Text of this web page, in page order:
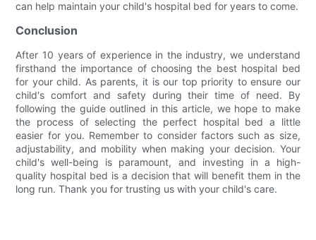
can help maintain your child's hospital bed for years to come.
Conclusion
After 10 years of experience in the industry, we understand
firsthand the importance of choosing the best hospital bed
for your child. As parents, it is our top priority to ensure our
child's comfort and safety during their time of need. By
following the guide outlined in this article, we hope to make
the process of selecting the perfect hospital bed a little
easier for you. Remember to consider factors such as size,
adjustability, and mobility when making your decision. Your
child's well-being is paramount, and investing in a high-
quality hospital bed is a decision that will benefit them in the
long run. Thank you for trusting us with your child's care.